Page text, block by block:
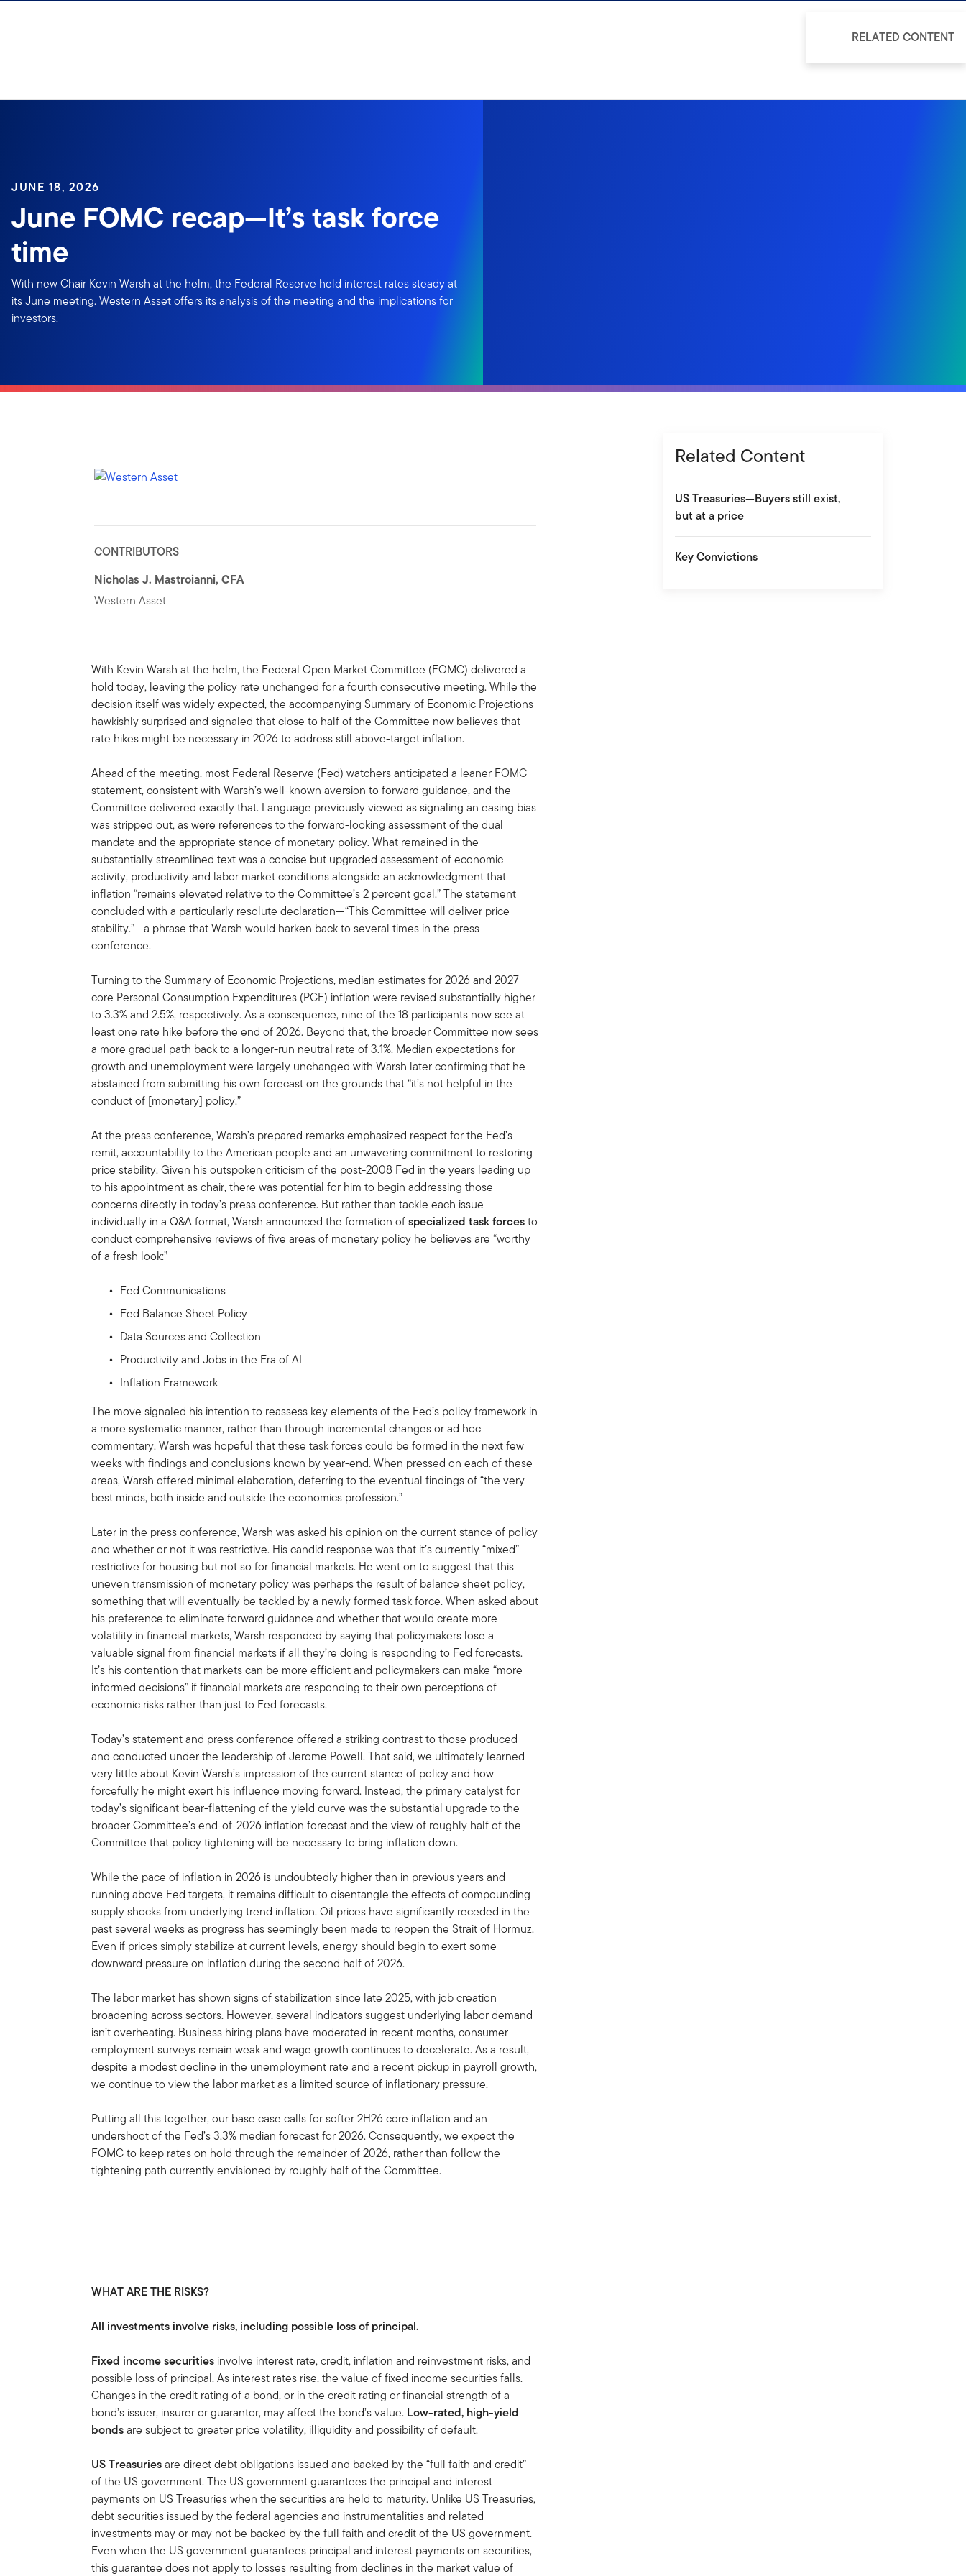
JUNE 18, 2026
June FOMC recap—It’s task force
time
With new Chair Kevin Warsh at the helm, the Federal Reserve held interest rates steady at
its June meeting. Western Asset offers its analysis of the meeting and the implications for
investors.
CONTRIBUTORS
Nicholas J. Mastroianni, CFA
Western Asset
With Kevin Warsh at the helm, the Federal Open Market Committee (FOMC) delivered a
hold today, leaving the policy rate unchanged for a fourth consecutive meeting. While the
decision itself was widely expected, the accompanying Summary of Economic Projections
hawkishly surprised and signaled that close to half of the Committee now believes that
rate hikes might be necessary in 2026 to address still above-target inflation.
Ahead of the meeting, most Federal Reserve (Fed) watchers anticipated a leaner FOMC
statement, consistent with Warsh’s well-known aversion to forward guidance, and the
Committee delivered exactly that. Language previously viewed as signaling an easing bias
was stripped out, as were references to the forward-looking assessment of the dual
mandate and the appropriate stance of monetary policy. What remained in the
substantially streamlined text was a concise but upgraded assessment of economic
activity, productivity and labor market conditions alongside an acknowledgment that
inflation “remains elevated relative to the Committee’s 2 percent goal.” The statement
concluded with a particularly resolute declaration—“This Committee will deliver price
stability.”—a phrase that Warsh would harken back to several times in the press
conference.
Turning to the Summary of Economic Projections, median estimates for 2026 and 2027
core Personal Consumption Expenditures (PCE) inflation were revised substantially higher
to 3.3% and 2.5%, respectively. As a consequence, nine of the 18 participants now see at
least one rate hike before the end of 2026. Beyond that, the broader Committee now sees
a more gradual path back to a longer-run neutral rate of 3.1%. Median expectations for
growth and unemployment were largely unchanged with Warsh later confirming that he
abstained from submitting his own forecast on the grounds that “it’s not helpful in the
conduct of [monetary] policy.”
At the press conference, Warsh’s prepared remarks emphasized respect for the Fed’s
remit, accountability to the American people and an unwavering commitment to restoring
price stability. Given his outspoken criticism of the post-2008 Fed in the years leading up
to his appointment as chair, there was potential for him to begin addressing those
concerns directly in today’s press conference. But rather than tackle each issue
individually in a Q&A format, Warsh announced the formation ofspecialized task forcesto
conduct comprehensive reviews of five areas of monetary policy he believes are “worthy
of a fresh look:”
Fed Communications
Fed Balance Sheet Policy
Data Sources and Collection
Productivity and Jobs in the Era of AI
Inflation Framework
The move signaled his intention to reassess key elements of the Fed’s policy framework in
a more systematic manner, rather than through incremental changes or ad hoc
commentary. Warsh was hopeful that these task forces could be formed in the next few
weeks with findings and conclusions known by year-end. When pressed on each of these
areas, Warsh offered minimal elaboration, deferring to the eventual findings of “the very
best minds, both inside and outside the economics profession.”
Later in the press conference, Warsh was asked his opinion on the current stance of policy
and whether or not it was restrictive. His candid response was that it’s currently “mixed”—
restrictive for housing but not so for financial markets. He went on to suggest that this
uneven transmission of monetary policy was perhaps the result of balance sheet policy,
something that will eventually be tackled by a newly formed task force. When asked about
his preference to eliminate forward guidance and whether that would create more
volatility in financial markets, Warsh responded by saying that policymakers lose a
valuable signal from financial markets if all they’re doing is responding to Fed forecasts.
It’s his contention that markets can be more efficient and policymakers can make “more
informed decisions” if financial markets are responding to their own perceptions of
economic risks rather than just to Fed forecasts.
Today’s statement and press conference offered a striking contrast to those produced
and conducted under the leadership of Jerome Powell. That said, we ultimately learned
very little about Kevin Warsh’s impression of the current stance of policy and how
forcefully he might exert his influence moving forward. Instead, the primary catalyst for
today’s significant bear-flattening of the yield curve was the substantial upgrade to the
broader Committee’s end-of-2026 inflation forecast and the view of roughly half of the
Committee that policy tightening will be necessary to bring inflation down.
While the pace of inflation in 2026 is undoubtedly higher than in previous years and
running above Fed targets, it remains difficult to disentangle the effects of compounding
supply shocks from underlying trend inflation. Oil prices have significantly receded in the
past several weeks as progress has seemingly been made to reopen the Strait of Hormuz.
Even if prices simply stabilize at current levels, energy should begin to exert some
downward pressure on inflation during the second half of 2026.
The labor market has shown signs of stabilization since late 2025, with job creation
broadening across sectors. However, several indicators suggest underlying labor demand
isn’t overheating. Business hiring plans have moderated in recent months, consumer
employment surveys remain weak and wage growth continues to decelerate. As a result,
despite a modest decline in the unemployment rate and a recent pickup in payroll growth,
we continue to view the labor market as a limited source of inflationary pressure.
Putting all this together, our base case calls for softer 2H26 core inflation and an
undershoot of the Fed’s 3.3% median forecast for 2026. Consequently, we expect the
FOMC to keep rates on hold through the remainder of 2026, rather than follow the
tightening path currently envisioned by roughly half of the Committee.
WHAT ARE THE RISKS?
All investments involve risks, including possible loss of principal.
Fixed income securities involve interest rate, credit, inflation and reinvestment risks, and
possible loss of principal. As interest rates rise, the value of fixed income securities falls.
Changes in the credit rating of a bond, or in the credit rating or financial strength of a
bond’s issuer, insurer or guarantor, may affect the bond’s value. Low-rated, high-yield
bondsare subject to greater price volatility, illiquidity and possibility of default.
US Treasuriesare direct debt obligations issued and backed by the “full faith and credit”
of the US government. The US government guarantees the principal and interest
payments on US Treasuries when the securities are held to maturity. Unlike US Treasuries,
debt securities issued by the federal agencies and instrumentalities and related
investments may or may not be backed by the full faith and credit of the US government.
Even when the US government guarantees principal and interest payments on securities,
this guarantee does not apply to losses resulting from declines in the market value of
Related Content
US Treasuries—Buyers still exist,
but at a price
Key Convictions
RELATED CONTENT